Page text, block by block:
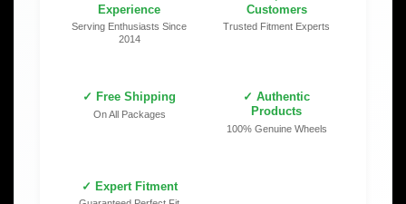
Experience
Serving Enthusiasts Since
2014
Customers
Trusted Fitment Experts
✓ Free Shipping
On All Packages
✓ Authentic
Products
100% Genuine Wheels
✓ Expert Fitment